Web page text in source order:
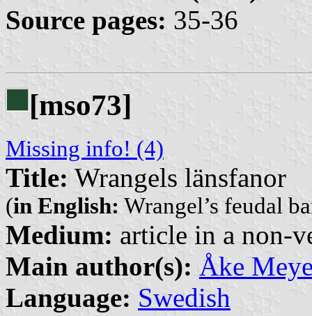
Source pages: 35-36
[mso73]
Missing info! (4)
Title: Wrangels länsfanor
(in English: Wrangel’s feudal
Medium: article in a non-
Main author(s): Åke
Language: Swedish